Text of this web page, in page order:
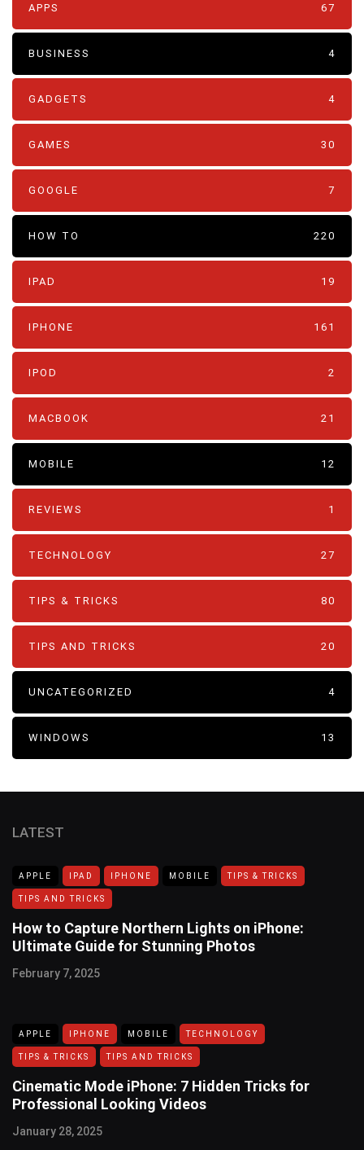
APPS 67
BUSINESS 4
GADGETS 4
GAMES 30
GOOGLE 7
HOW TO 220
IPAD 19
IPHONE 161
IPOD 2
MACBOOK 21
MOBILE 12
REVIEWS 1
TECHNOLOGY 27
TIPS & TRICKS 80
TIPS AND TRICKS 20
UNCATEGORIZED 4
WINDOWS 13
LATEST
APPLE IPAD IPHONE MOBILE TIPS & TRICKS
TIPS AND TRICKS
How to Capture Northern Lights on iPhone:
Ultimate Guide for Stunning Photos
February 7, 2025
APPLE IPHONE MOBILE TECHNOLOGY
TIPS & TRICKS TIPS AND TRICKS
Cinematic Mode iPhone: 7 Hidden Tricks for
Professional Looking Videos
January 28, 2025